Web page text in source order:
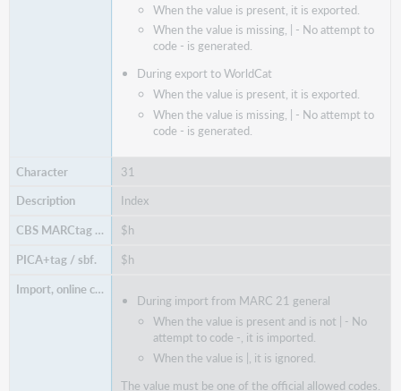
When the value is present, it is exported.
When the value is missing, | - No attempt to
code - is generated.
During export to WorldCat
When the value is present, it is exported.
When the value is missing, | - No attempt to
code - is generated.
31
Index
$h
$h
During import from MARC 21 general
When the value is present and is not | - No
attempt to code -, it is imported.
When the value is |, it is ignored.
The value must be one of the official allowed codes.